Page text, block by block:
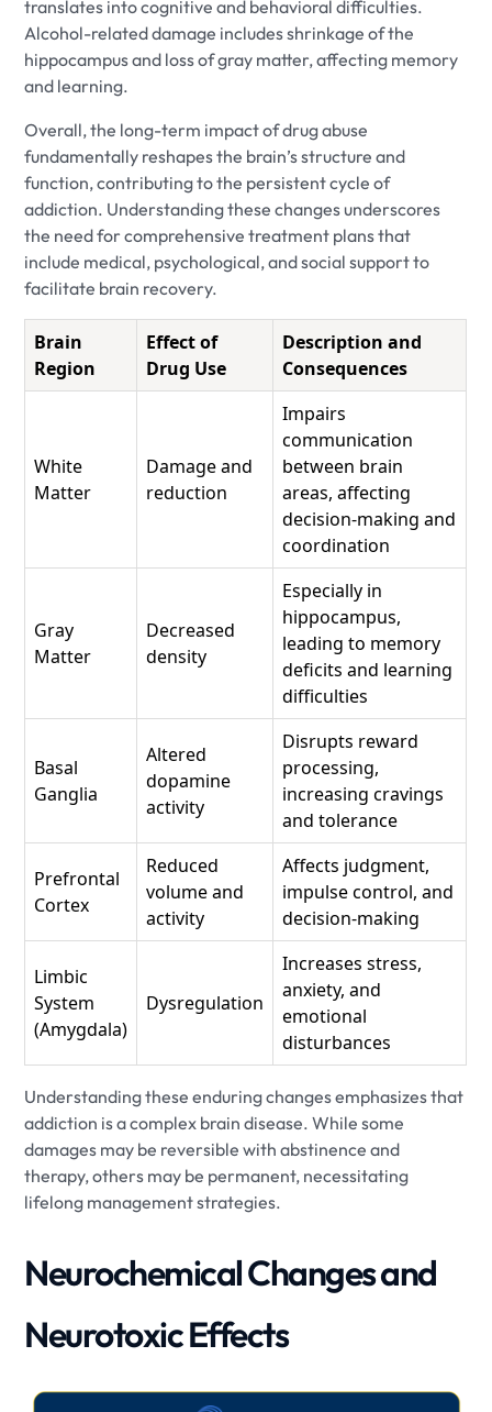
translates into cognitive and behavioral difficulties.
Alcohol-related damage includes shrinkage of the
hippocampus and loss of gray matter, affecting memory
and learning.
Overall, the long-term impact of drug abuse
fundamentally reshapes the brain’s structure and
function, contributing to the persistent cycle of
addiction. Understanding these changes underscores
the need for comprehensive treatment plans that
include medical, psychological, and social support to
facilitate brain recovery.
Brain
Region
Effect of
Drug Use
Description and
Consequences
White
Matter
Damage and
reduction
Impairs
communication
between brain
areas, affecting
decision-making and
coordination
Gray
Matter
Decreased
density
Especially in
hippocampus,
leading to memory
deficits and learning
difficulties
Basal
Ganglia
Altered
dopamine
activity
Disrupts reward
processing,
increasing cravings
and tolerance
Prefrontal
Cortex
Reduced
volume and
activity
Affects judgment,
impulse control, and
decision-making
Limbic
System
(Amygdala)
Dysregulation
Increases stress,
anxiety, and
emotional
disturbances
Understanding these enduring changes emphasizes that
addiction is a complex brain disease. While some
damages may be reversible with abstinence and
therapy, others may be permanent, necessitating
lifelong management strategies.
Neurochemical Changes and
Neurotoxic Effects